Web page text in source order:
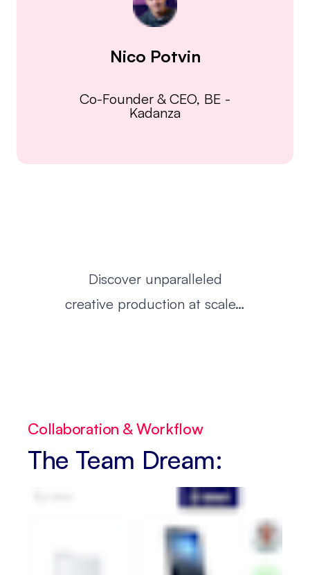
Nico Potvin
Co-Founder & CEO, BE -
Kadanza
Discover unparalleled
creative production at scale…
Collaboration & Workflow
The Team Dream: